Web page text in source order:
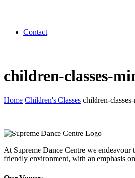
Contact
children-classes-
Home Children's Classes children-
At Supreme Dance Centre we endeavour
friendly environment, with an emphasis